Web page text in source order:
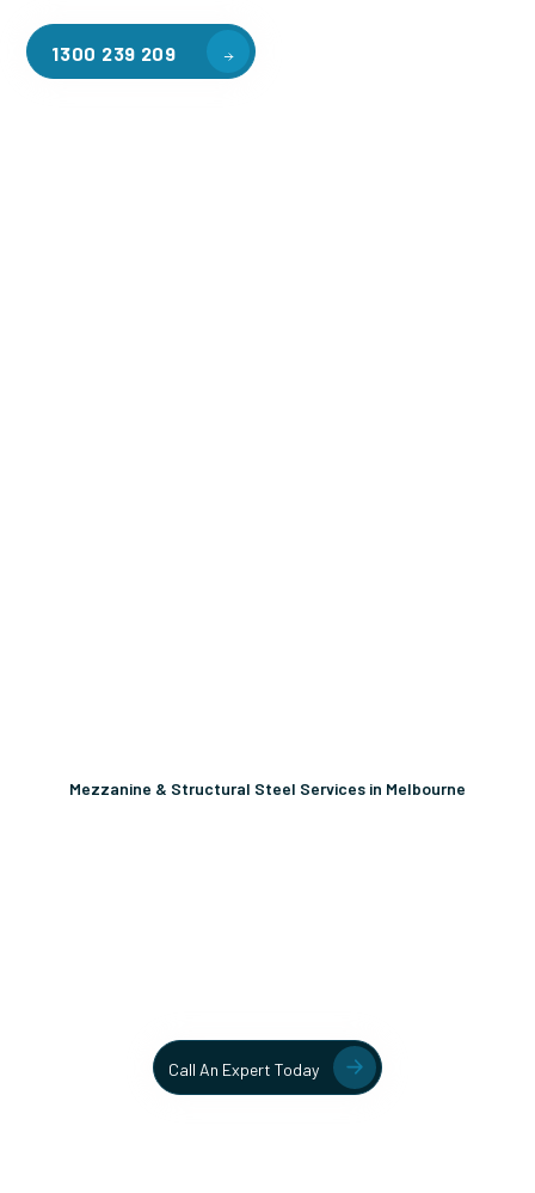
1300 239 209
Mezzanine & Structural Steel Services in Melbourne
Call An Expert Today